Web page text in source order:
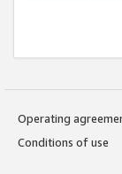
Operating
Conditions of use